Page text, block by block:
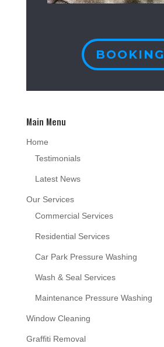
BOOKING
Main Menu
Home
Testimonials
Latest News
Our Services
Commercial Services
Residential Services
Car Park Pressure Washing
Wash & Seal Services
Maintenance Pressure Washing
Window Cleaning
Graffiti Removal